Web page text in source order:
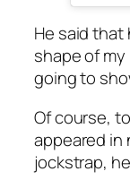
He said that
shape of my
going to
Of course,
appeared in
jockstrap,